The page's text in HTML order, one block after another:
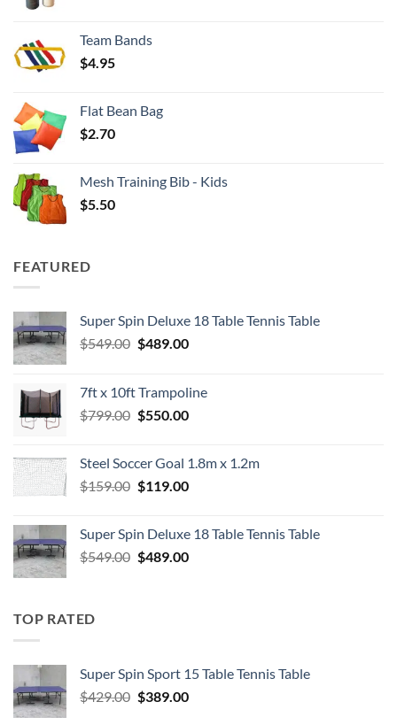
Team Bands
$4.95
Flat Bean Bag
$2.70
Mesh Training Bib - Kids
$5.50
FEATURED
Super Spin Deluxe 18 Table Tennis Table
$549.00 Original
$549.00.
$489.00Current
$489.00.
7ft x 10ft Trampoline
$799.00 Original
$799.00.
$550.00Current
$550.00.
Steel Soccer Goal 1.8m x 1.2m
$159.00 Original
$159.00.
$119.00Current
$119.00.
Super Spin Deluxe 18 Table Tennis Table
$549.00 Original
$489.00Current
TOP RATED
Super Spin Sport 15 Table Tennis Table
$429.00 Original
$389.00Current